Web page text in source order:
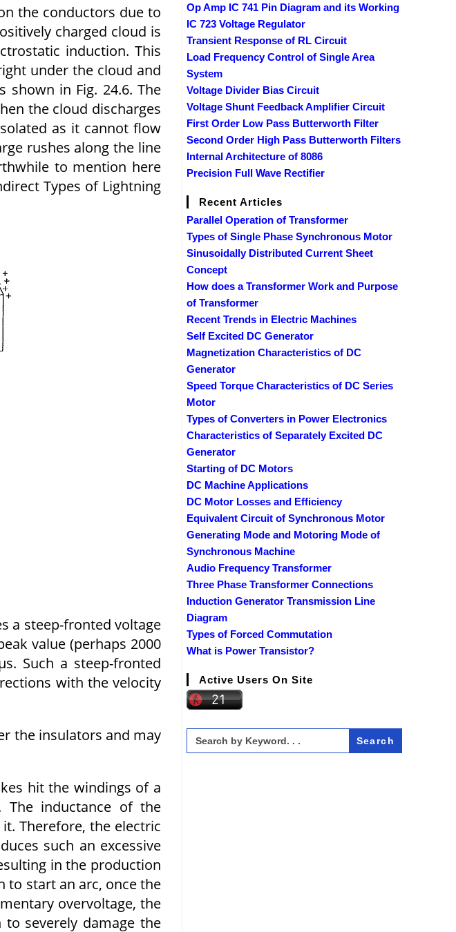
the conductors due to
charged cloud is
induction. This
under the cloud and
in Fig. 24.6. The
the cloud discharges
as it cannot flow
rushes along the line
to mention here
Types of Lightning
a steep-fronted voltage
value (perhaps 2000
Such a steep-fronted
with the velocity
the insulators and may
hit the windings of a
The inductance of the
Therefore, the electric
such an excessive
in the production
to start an arc, once the
overvoltage, the
severely damage the
Op Amp IC 741 Pin Diagram and its Working
IC 723 Voltage Regulator
Transient Response of RL Circuit
Load Frequency Control of Single Area
System
Voltage Divider Bias Circuit
Voltage Shunt Feedback Amplifier Circuit
First Order Low Pass Butterworth Filter
Second Order High Pass Butterworth Filters
Internal Architecture of 8086
Precision Full Wave Rectifier
Recent Articles
Parallel Operation of Transformer
Types of Single Phase Synchronous Motor
Sinusoidally Distributed Current Sheet
Concept
How does a Transformer Work and Purpose
of Transformer
Recent Trends in Electric Machines
Self Excited DC Generator
Magnetization Characteristics of DC
Generator
Speed Torque Characteristics of DC Series
Motor
Types of Converters in Power Electronics
Characteristics of Separately Excited DC
Generator
Starting of DC Motors
DC Machine Applications
DC Motor Losses and Efficiency
Equivalent Circuit of Synchronous Motor
Generating Mode and Motoring Mode of
Synchronous Machine
Audio Frequency Transformer
Three Phase Transformer Connections
Induction Generator Transmission Line
Diagram
Types of Forced Commutation
What is Power Transistor?
Active Users On Site
Search
for: